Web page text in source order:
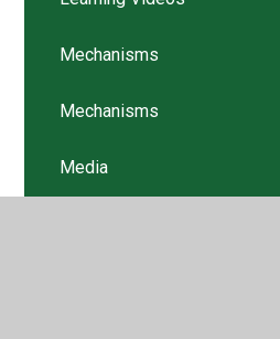
Mechanisms
Mechanisms
Media